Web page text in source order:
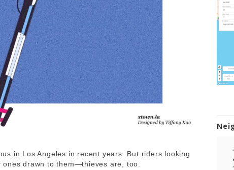
in Los Angeles in recent years. But riders looking
drawn to them—thieves are, too.